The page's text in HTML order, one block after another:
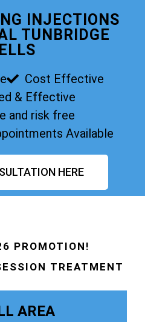
INJECTIONS
TUNBRIDGE
Cost Effective
& Effective
and risk free
Available
HERE
PROMOTION!
TREATMENT
AREA